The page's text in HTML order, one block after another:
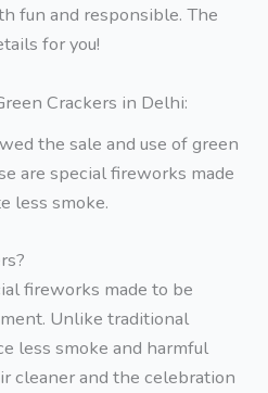
fun and responsible. The
for you!
Crackers in Delhi:
the sale and use of green
are special fireworks made
less smoke.
fireworks made to be
Unlike traditional
less smoke and harmful
cleaner and the celebration